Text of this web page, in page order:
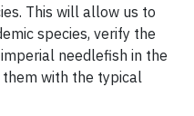
This will allow us to
species, verify the
needlefish in the
with the typical